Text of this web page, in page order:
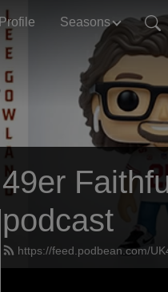
Profile Seasons
49er
podcast
https://feed.podbean.com/